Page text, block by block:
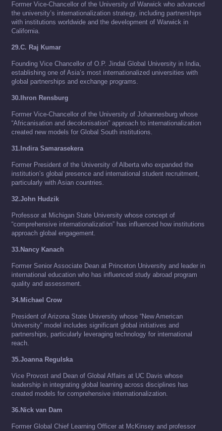
Former Vice-Chancellor of the University of Warwick who advanced
the university’s internationalization strategy, including partnerships
with institutions worldwide and the development of Warwick in
California.
29.C. Raj Kumar
Founding Vice Chancellor of O.P. Jindal Global University in India,
establishing one of Asia’s most internationalized universities with
global partnerships and exchange programs.
30.Ihron Rensburg
Former Vice-Chancellor of the University of Johannesburg whose
“Africanisation and decolonisation” approach to internationalization
created new models for Global South institutions.
31.Indira Samarasekera
Former President of the University of Alberta who expanded the
institution’s global presence and international student recruitment,
particularly with Asian countries.
32.John Hudzik
Professor at Michigan State University whose concept of
“comprehensive internationalization” has influenced how institutions
approach global engagement.
33.Nancy Kanach
Former Senior Associate Dean at Princeton University and leader in
international education who has influenced study abroad program
quality and assessment.
34.Michael Crow
President of Arizona State University whose “New American
University” model includes significant global initiatives and
partnerships, particularly leveraging technology for international
reach.
35.Joanna Regulska
Vice Provost and Dean of Global Affairs at UC Davis whose
leadership in integrating global learning across disciplines has
created models for comprehensive internationalization.
36.Nick van Dam
Former Global Chief Learning Officer at McKinsey and professor